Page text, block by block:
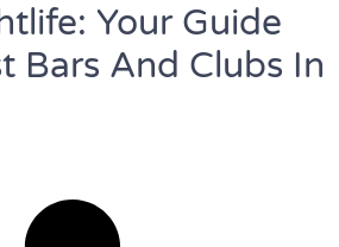
Your Guide
Bars And Clubs In